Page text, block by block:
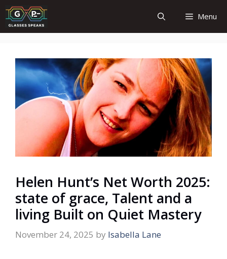
Skip
to
content
Menu
Helen Hunt’s Net Worth 2025:
state of grace, Talent and a
living Built on Quiet Mastery
November 24, 2025 by Isabella Lane